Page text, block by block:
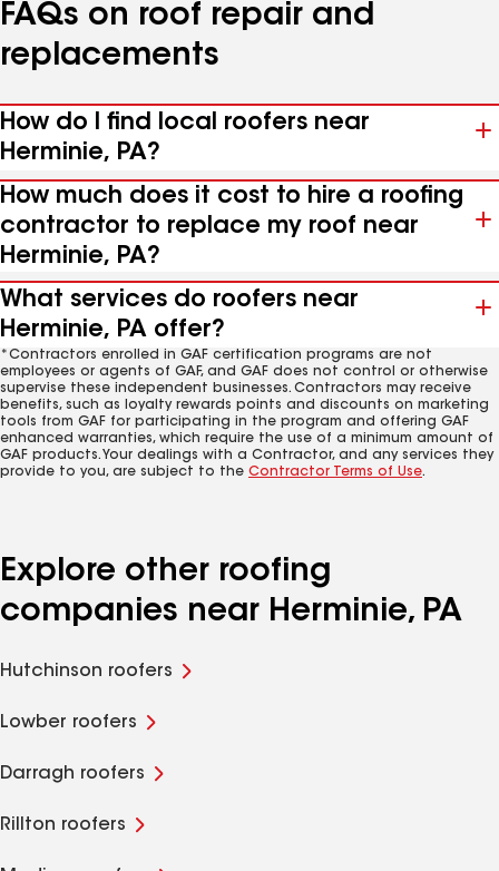
FAQs on roof repair and
replacements
How do I find local roofers near
Herminie, PA?
How much does it cost to hire a roofing
contractor to replace my roof near
Herminie, PA?
What services do roofers near
Herminie, PA offer?
*Contractors enrolled in GAF certification programs are not
employees or agents of GAF, and GAF does not control or otherwise
supervise these independent businesses. Contractors may receive
benefits, such as loyalty rewards points and discounts on marketing
tools from GAF for participating in the program and offering GAF
enhanced warranties, which require the use of a minimum amount of
GAF products. Your dealings with a Contractor, and any services they
provide to you, are subject to the Contractor Terms of Use.
Explore other roofing
companies near Herminie, PA
Hutchinson roofers
Lowber roofers
Darragh roofers
Rillton roofers